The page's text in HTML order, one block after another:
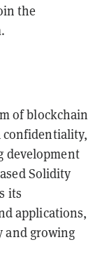
the
of blockchain
confidentiality,
development
Solidity
its
applications,
and growing